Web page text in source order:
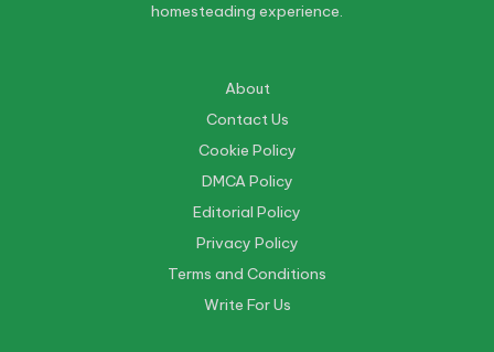
homesteading experience.
About
Contact Us
Cookie Policy
DMCA Policy
Editorial Policy
Privacy Policy
Terms and Conditions
Write For Us